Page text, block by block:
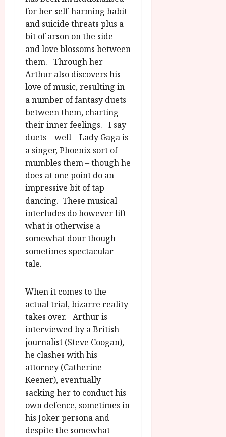
for her self-harming habit
and suicide threats plus a
bit of arson on the side –
and love blossoms between
them. Through her
Arthur also discovers his
love of music, resulting in
a number of fantasy duets
between them, charting
their inner feelings. I say
duets – well – Lady Gaga is
a singer, Phoenix sort of
mumbles them – though he
does at one point do an
impressive bit of tap
dancing. These musical
interludes do however lift
what is otherwise a
somewhat dour though
sometimes spectacular
tale.
When it comes to the
actual trial, bizarre reality
takes over. Arthur is
interviewed by a British
journalist (Steve Coogan),
he clashes with his
attorney (Catherine
Keener), eventually
sacking her to conduct his
own defence, sometimes in
his Joker persona and
despite the somewhat